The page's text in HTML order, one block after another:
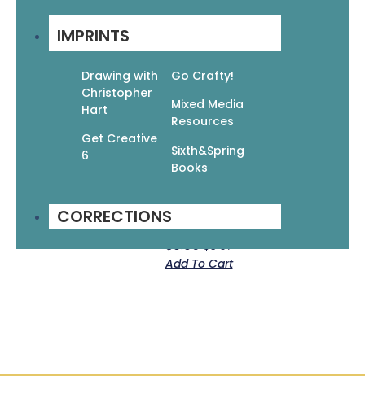
IMPRINTS
Drawing with
Christopher
Hart
Get Creative
6
Go Crafty!
Mixed Media
Resources
Sixth&Spring
Books
CORRECTIONS
101 Easy Knit Stitches: Textures,
Colorwork, Cables, Lace, Edgings
$14.95 $10.47
Read More
Crochet Your Own Totes, Backpacks, &
Purses: 12 Fun & Practical Patterns
$9.95 $6.97
Add To Cart